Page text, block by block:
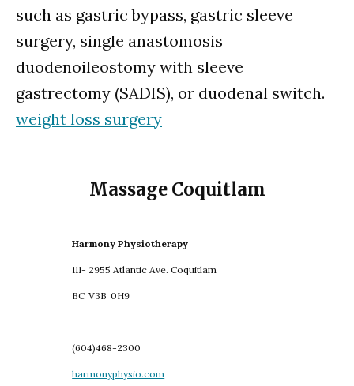
such as gastric bypass, gastric sleeve
surgery, single anastomosis
duodenoileostomy with sleeve
gastrectomy (SADIS), or duodenal switch.
weight loss surgery
Massage Coquitlam
Harmony Physiotherapy
111- 2955 Atlantic Ave. Coquitlam
BC V3B 0H9
(604)468-2300
harmonyphysio.com